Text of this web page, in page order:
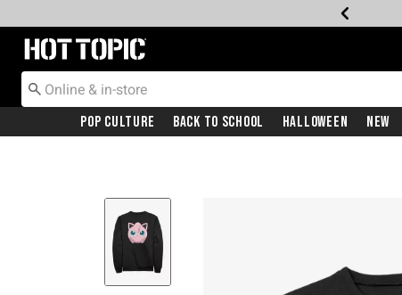
Redirect to Hot Topic Home Page
Pop Culture Back To School Halloween New